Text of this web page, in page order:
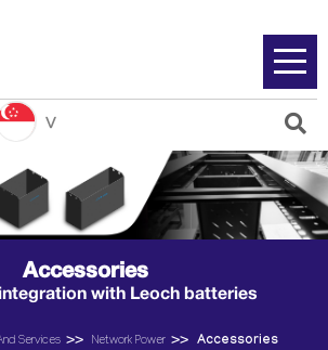
Accessories
with Leoch batteries
Services Network Power Accessories